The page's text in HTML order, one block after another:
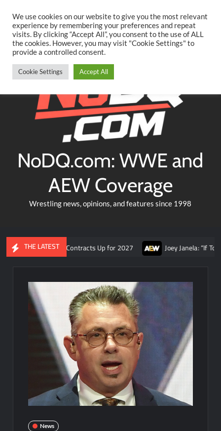
content
TwitterFacebookYouTubeInstagram
NoDQ.com: WWE and
AEW Coverage
Wrestling news, opinions, and features since 1998
THE LATEST
and AEW Contracts Up for 2027 Joey Janela: “If Tony Khan
News
We use cookies on our website to give you the most relevant
experience by remembering your preferences and repeat
visits. By clicking “Accept All”, you consent to the use of ALL
the cookies. However, you may visit "Cookie Settings" to
provide a controlled consent.
Cookie Settings Accept All